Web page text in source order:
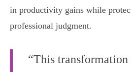
in productivity gains while
professional judgment.
“This transformation